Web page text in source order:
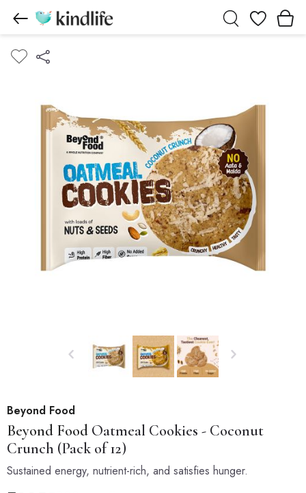
Wishlist
Beyond Food
Beyond Food Oatmeal Cookies - Coconut
Crunch (Pack of 12)
Sustained energy, nutrient-rich, and satisfies hunger.